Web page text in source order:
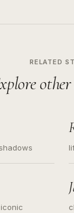
RELATED